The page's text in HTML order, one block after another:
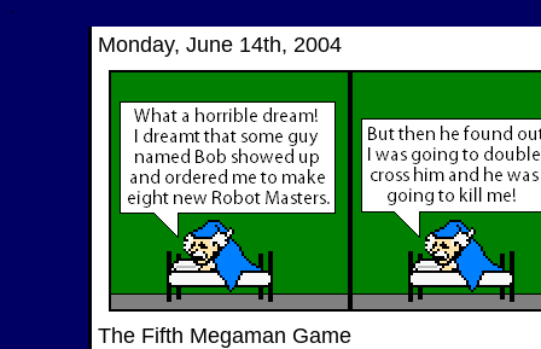
`
Monday, June 14th, 2004
The Fifth Megaman Game